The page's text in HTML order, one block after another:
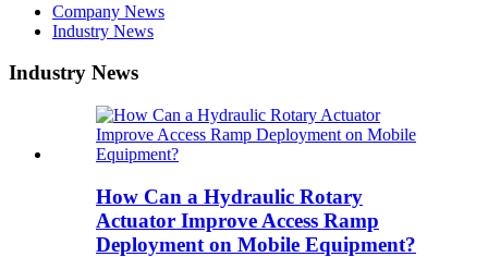
Company News
Industry News
Industry News
How Can a Hydraulic Rotary
Actuator Improve Access Ramp
Deployment on Mobile Equipment?